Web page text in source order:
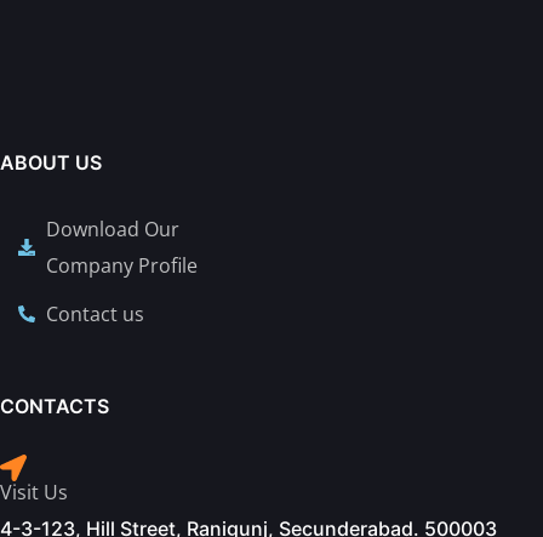
ABOUT US
Download Our
Company Profile
Contact us
CONTACTS
Visit Us
4-3-123, Hill Street, Ranigunj, Secunderabad. 500003